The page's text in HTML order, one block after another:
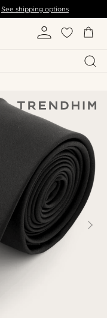
See shipping options